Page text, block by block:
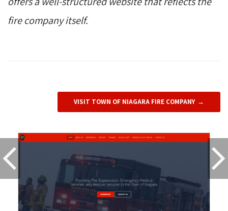
fire company itself.
VISIT TOWN OF NIAGARA FIRE COMPANY